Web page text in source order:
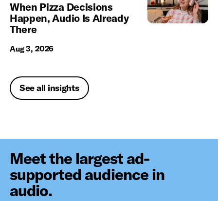
When Pizza Decisions
Happen, Audio Is Already
There
Aug 3, 2026
See all insights
Meet the largest ad-
supported audience in
audio.